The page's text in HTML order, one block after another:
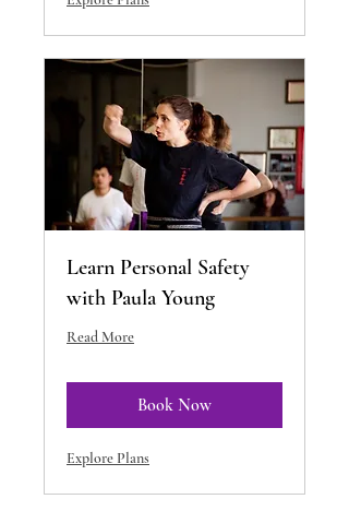
Learn Personal Safety
with Paula Young
Read More
Book Now
Explore Plans